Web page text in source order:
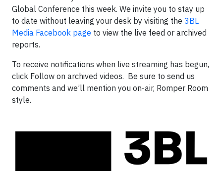
Global Conference this week. We invite you to stay up
to date without leaving your desk by visiting the 3BL
Media Facebook page to view the live feed or archived
reports.
To receive notifications when live streaming has begun,
click Follow on archived videos. Be sure to send us
comments and we’ll mention you on-air, Romper Room
style.